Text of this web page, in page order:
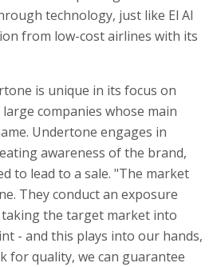
technology, just like El Al
from low-cost airlines with its
is unique in its focus on
companies whose main
Undertone engages in
awareness of the brand,
to lead to a sale. "The market
They conduct an exposure
the target market into
- and this plays into our hands,
for quality, we can guarantee